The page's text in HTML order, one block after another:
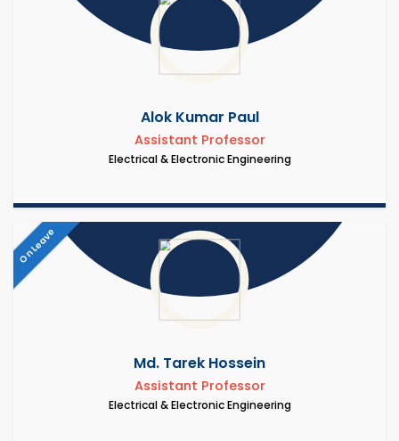
Alok Kumar Paul
Assistant Professor
Electrical & Electronic Engineering
On Leave
Md. Tarek Hossein
Assistant Professor
Electrical & Electronic Engineering